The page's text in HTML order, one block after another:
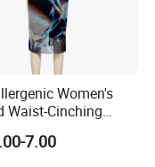
Women's
Waist-Cinching
Neck Slim-Fit Long
Shopping
7.00